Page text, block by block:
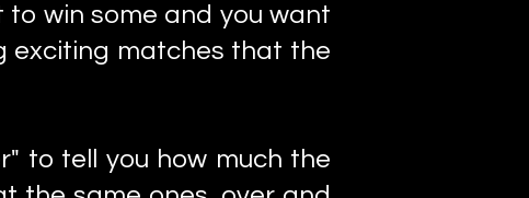
to win some and you want
exciting matches that the
to tell you how much the